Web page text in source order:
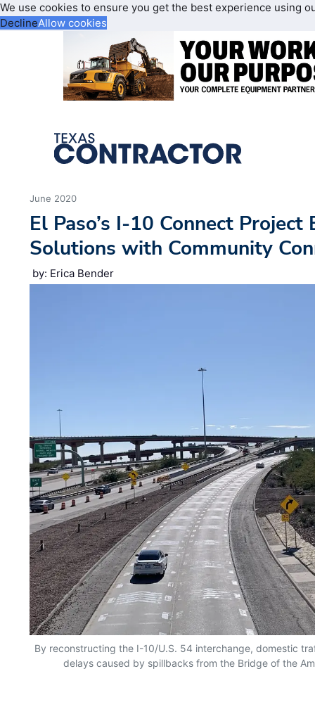
We use cookies to ensure you get the best experience using
DeclineAllow cookies
June 2020
El Paso’s I-10 Connect
Solutions with Community
by: Erica Bender
By reconstructing the I-10/U.S. 54 interchange, domestic
delays caused by spillbacks from the Bridge of the